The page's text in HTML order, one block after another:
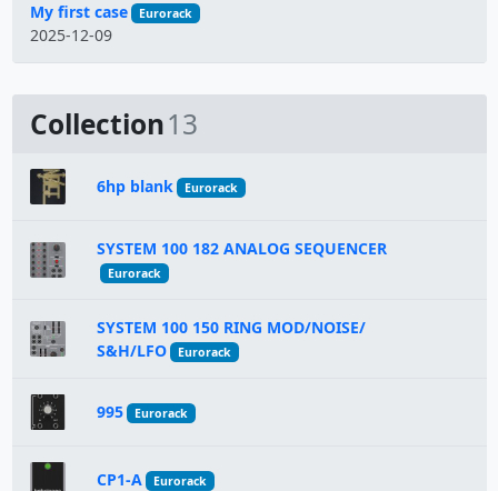
My first case Eurorack
2025-12-09
Collection13
6hp blank Eurorack
SYSTEM 100 182 ANALOG SEQUENCER
Eurorack
SYSTEM 100 150 RING MOD/NOISE/
S&H/LFO
Eurorack
995 Eurorack
CP1-A Eurorack